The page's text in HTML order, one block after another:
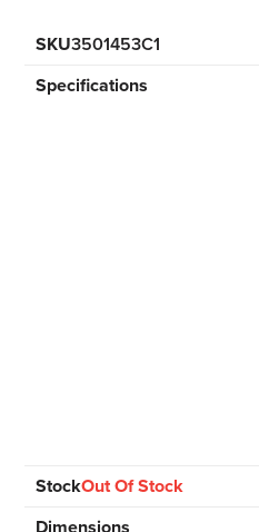
SKU3501453C1
Specifications
StockOut Of Stock